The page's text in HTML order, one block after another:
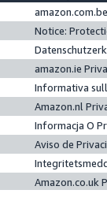
Notice:
amazon.ie
Informativa
Amazon.nl
Informacja O
Aviso de
Amazon.co.uk